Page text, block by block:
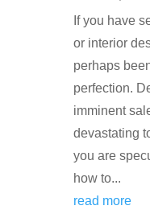
If you have
or interior
perhaps
perfection.
imminent
devastating
you are
how to...
read more